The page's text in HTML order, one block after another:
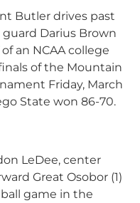
Butler drives past
Darius Brown
an NCAA college
of the Mountain
Friday, March
State won 86-70.
LeDee, center
Great Osobor (1)
game in the